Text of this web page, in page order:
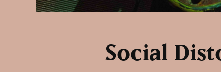
Social